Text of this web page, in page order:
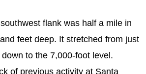
flank was half a mile in
feet deep. It stretched from just
to the 7,000-foot level.
of previous activity at Santa